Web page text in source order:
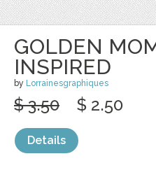
GOLDEN
INSPIRED
by Lorrainesgraphiques
$ 3.50 $ 2.50
Details